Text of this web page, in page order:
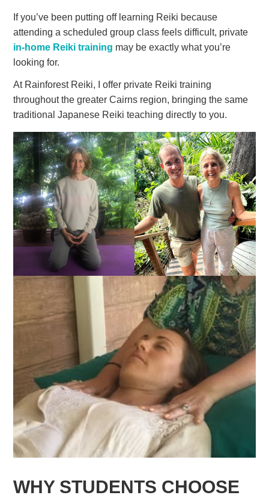
If you’ve been putting off learning Reiki because
attending a scheduled group class feels difficult, private
in-home Reiki training may be exactly what you’re
looking for.
At Rainforest Reiki, I offer private Reiki training
throughout the greater Cairns region, bringing the same
traditional Japanese Reiki teaching directly to you.
WHY STUDENTS CHOOSE